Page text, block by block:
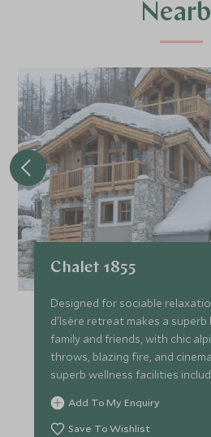
Chalet 1855
Designed for sociable
d'Isère retreat makes a
family and friends, with chic
throws, blazing fire, and
superb wellness facilities
Add To My Enquiry
Save To Wishlist